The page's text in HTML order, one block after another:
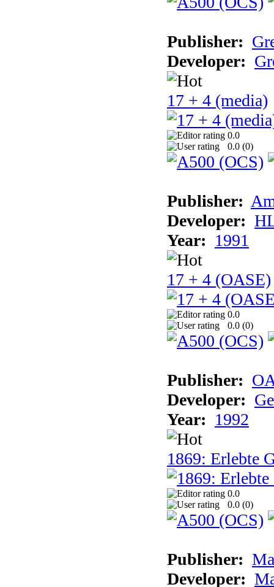
Publisher:
Developer:
17 + 4 (media)
0.0
0.0 (0)
Publisher:
Developer:
Year: 1991
17 + 4 (OASE)
0.0
0.0 (0)
Publisher:
Developer:
Year: 1992
1869: Erlebte
0.0
0.0 (0)
Publisher:
Developer: